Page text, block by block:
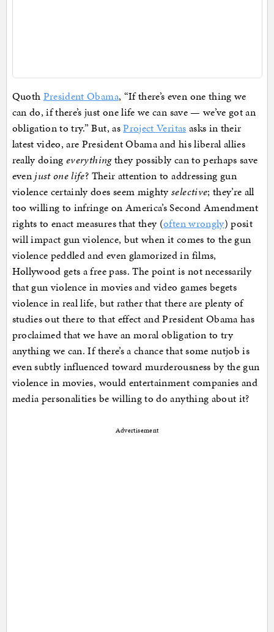
Quoth President Obama, “If there’s even one thing we
can do, if there’s just one life we can save — we’ve got an
obligation to try.” But, asProject Veritas asks in their
latest video, are President Obama and his liberal allies
really doingeverythingthey possibly can to perhaps save
even just one life? Their attention to addressing gun
violence certainly does seem mightyselective; they’re all
too willing to infringe on America’s Second Amendment
rights to enact measures that they (often wrongly) posit
will impact gun violence, but when it comes to the gun
violence peddled and even glamorized in films,
Hollywood gets a free pass. The point is not necessarily
that gun violence in movies and video games begets
violence in real life, but rather that there are plenty of
studies out there to that effect and President Obama has
proclaimed that we have an moral obligation to try
anything we can. If there’s a chance that some nutjob is
even subtly influenced toward murderousness by the gun
violence in movies, would entertainment companies and
media personalities be willing to do anything about it?
Advertisement